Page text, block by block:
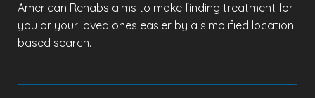
American Rehabs aims to make finding treatment for
you or your loved ones easier by a simplified location
based search.